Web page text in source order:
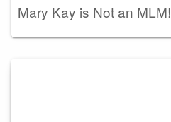
Mary Kay is Not an MLM!